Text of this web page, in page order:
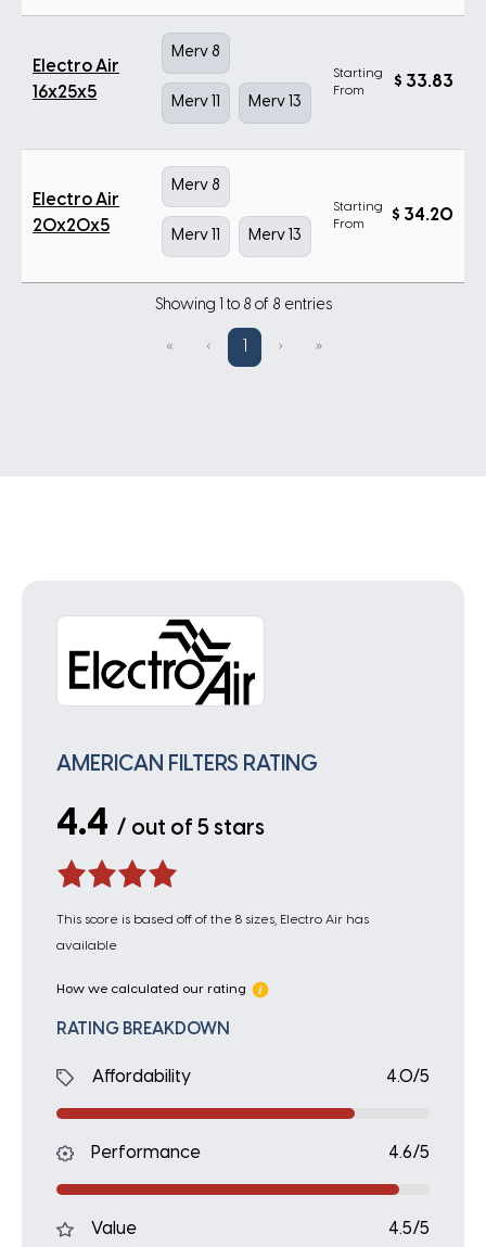
Electro Air
16x25x5
Merv 8
Merv 11 Merv 13
Starting
From
$ 33.83
Electro Air
20x20x5
Merv 8
Merv 11 Merv 13
Starting
From
$ 34.20
Showing 1 to 8 of 8 entries
« ‹ › »
AMERICAN FILTERS RATING
4.4 / out of 5 stars
This score is based off of the 8 sizes, Electro Air has
available
How we calculated our rating
RATING BREAKDOWN
Affordability 4.0/5
Performance 4.6/5
Value 4.5/5